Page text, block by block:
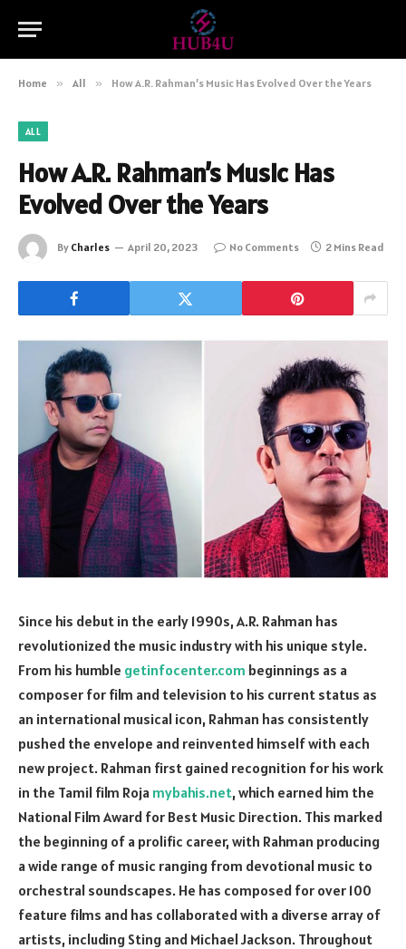
Home » All » How A.R. Rahman’s Music Has Evolved Over the Years
ALL
How A.R. Rahman’s Music Has
Evolved Over the Years
By Charles April 20, 2023 No Comments 2 Mins Read
Since his debut in the early 1990s, A.R. Rahman has
revolutionized the music industry with his unique style.
From his humble getinfocenter.com beginnings as a
composer for film and television to his current status as
an international musical icon, Rahman has consistently
pushed the envelope and reinvented himself with each
new project. Rahman first gained recognition for his work
in the Tamil film Roja mybahis.net, which earned him the
National Film Award for Best Music Direction. This marked
the beginning of a prolific career, with Rahman producing
a wide range of music ranging from devotional music to
orchestral soundscapes. He has composed for over 100
feature films and has collaborated with a diverse array of
artists, including Sting and Michael Jackson. Throughout